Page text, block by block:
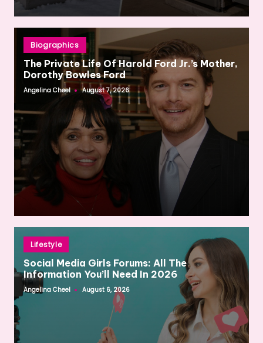
Posted
inBiographics
The Private Life Of Harold Ford Jr.’s Mother,
Dorothy Bowles Ford
Posted
Angelina Cheel August 7, 2026
Posted
inLifestyle
Social Media Girls Forums: All The
Information You’ll Need In 2026
Posted
Angelina Cheel August 6, 2026